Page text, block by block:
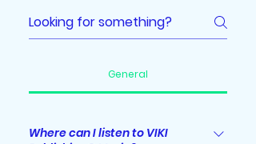
General
Where can I listen to VIKI